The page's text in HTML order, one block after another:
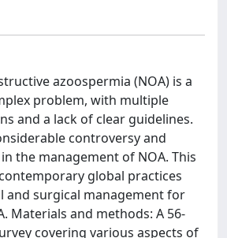
azoospermia (NOA) is a
problem, with multiple
and a lack of clear guidelines.
controversy and
the management of NOA. This
global practices
and surgical management for
Materials and methods: A 56-
covering various aspects of